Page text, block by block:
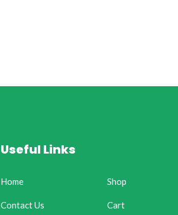
Useful Links
Home
Contact Us
Shop
Cart